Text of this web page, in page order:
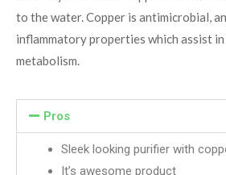
to the water. Copper is antimicrobial,
inflammatory properties which assist
metabolism.
Pros
Sleek looking purifier with
It’s awesome product